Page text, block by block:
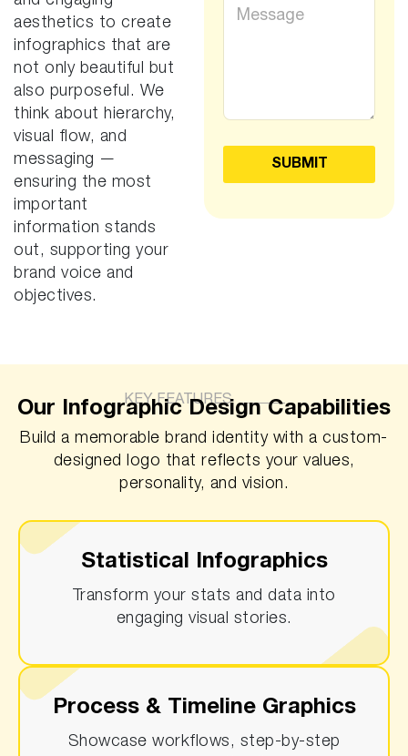
aesthetics to create
infographics that are
not only beautiful but
also purposeful. We
think about hierarchy,
visual flow, and
messaging —
ensuring the most
important
information stands
out, supporting your
brand voice and
objectives.
*
SUBMIT
KEY FEATURES
Our Infographic Design Capabilities
Build a memorable brand identity with a custom-
designed logo that reflects your values,
personality, and vision.
Statistical Infographics
Transform your stats and data into
engaging visual stories.
Process & Timeline Graphics
Showcase workflows, step-by-step